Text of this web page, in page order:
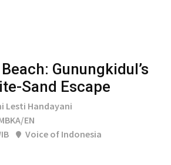
Gunungkidul’s
Sand Escape
Lesti Handayani
EN
Voice of Indonesia